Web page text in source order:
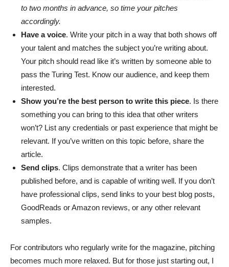
to two months in advance, so time your pitches
accordingly.
Have a voice. Write your pitch in a way that both shows off
your talent and matches the subject you’re writing about.
Your pitch should read like it’s written by someone able to
pass the Turing Test. Know our audience, and keep them
interested.
Show you’re the best person to write this piece. Is there
something you can bring to this idea that other writers
won’t? List any credentials or past experience that might be
relevant. If you’ve written on this topic before, share the
article.
Send clips. Clips demonstrate that a writer has been
published before, and is capable of writing well. If you don’t
have professional clips, send links to your best blog posts,
GoodReads or Amazon reviews, or any other relevant
samples.
For contributors who regularly write for the magazine, pitching
becomes much more relaxed. But for those just starting out, I